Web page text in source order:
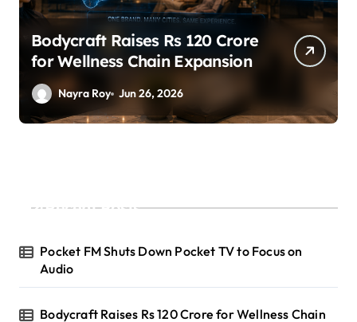
Bodycraft Raises Rs 120 Crore
for Wellness Chain Expansion
Nayra Roy Jun 26, 2026
Recent Posts
Pocket FM Shuts Down Pocket TV to Focus on
Audio
Bodycraft Raises Rs 120 Crore for Wellness Chain